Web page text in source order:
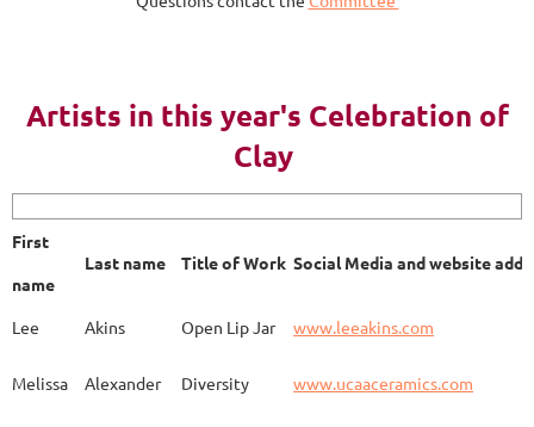
Last name
Akins Blue Bottle
Kim Alderman Egyptian Mother
Artists in this year's Celebration of
Clay
First
name
Last name Title of Work Social Media and website
Lee Akins Open Lip Jar www.leeakins.com
Melissa Alexander Diversity www.ucaaceramics.com